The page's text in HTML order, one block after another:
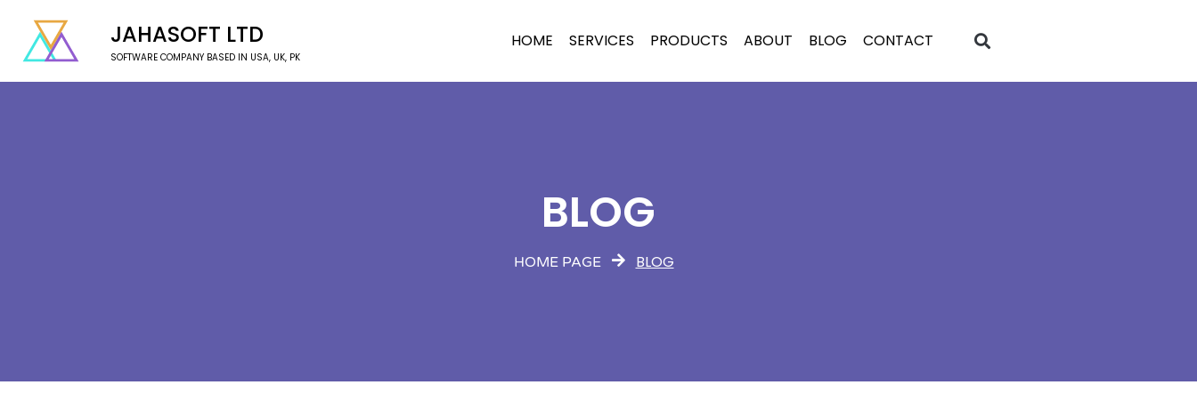
JAHASOFT LTD
SOFTWARE COMPANY BASED IN USA, UK, PK
HOME SERVICES PRODUCTS ABOUT BLOG CONTACT
BLOG
HOME PAGE BLOG